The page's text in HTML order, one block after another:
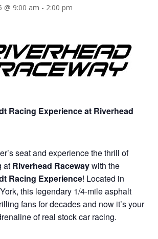
@ 9:00 am - 2:00 pm
Racing Experience at Riverhead
seat and experience the thrill of
at Riverhead Racewaywith the
Racing Experience! Located in
this legendary 1/4-mile asphalt
fans for decades and now it’s your
of real stock car racing.